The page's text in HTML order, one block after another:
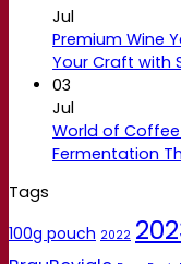
Jul
Premium Wine
Your Craft with
03
Jul
World of
Fermentation
Tags
100g pouch 2022